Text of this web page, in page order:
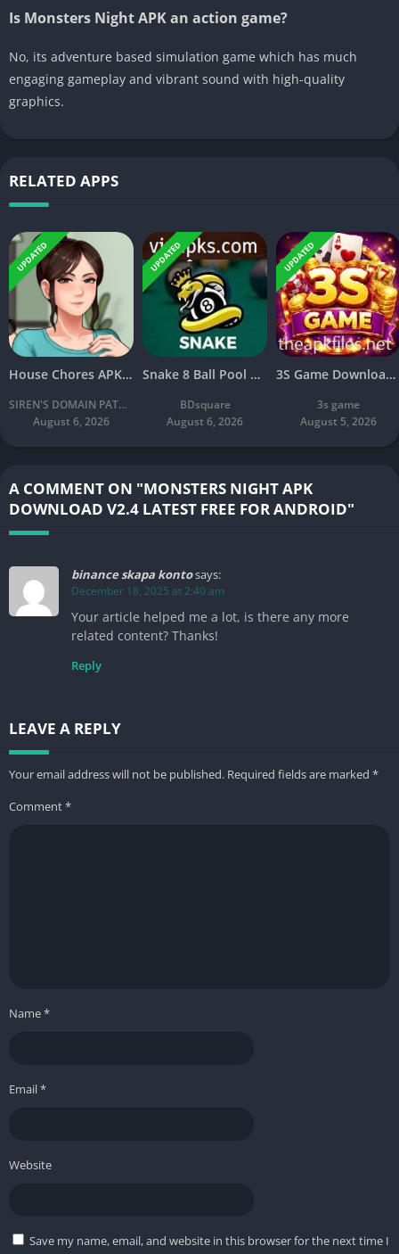
Is Monsters Night APK an action game?
No, its adventure based simulation game which has much
engaging gameplay and vibrant sound with high-quality
graphics.
RELATED APPS
UPDATED
House Chores APK Download V2.2.4A Latest Free For Android
SIREN'S DOMAIN PATREON
August 6, 2026
UPDATED
Snake 8 Ball Pool APK 2026 Download v2.8 Latest Version Free
BDsquare
August 6, 2026
UPDATED
3S Game Download: New Online Earning Game Free for Android
3s game
August 5, 2026
A COMMENT ON "MONSTERS NIGHT APK
DOWNLOAD V2.4 LATEST FREE FOR ANDROID"
binance skapa kontosays:
December 18, 2025 at 2:40 am
Your article helped me a lot, is there any more
related content? Thanks!
Reply
LEAVE A REPLY
Your email address will not be published. Required fields are marked *
Comment*
Name*
Email*
Website
Save my name, email, and website in this browser for the next time I